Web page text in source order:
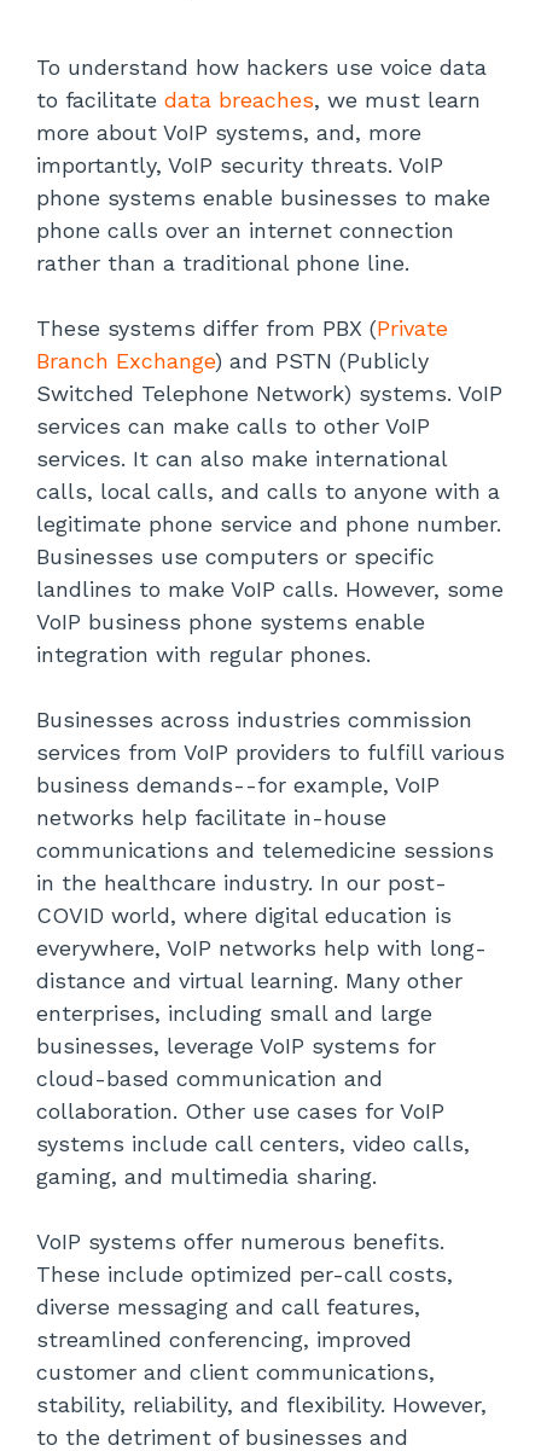
To understand how hackers use voice data
to facilitate data breaches, we must learn
more about VoIP systems, and, more
importantly, VoIP security threats. VoIP
phone systems enable businesses to make
phone calls over an internet connection
rather than a traditional phone line.
These systems differ from PBX (Private
Branch Exchange) and PSTN (Publicly
Switched Telephone Network) systems. VoIP
services can make calls to other VoIP
services. It can also make international
calls, local calls, and calls to anyone with a
legitimate phone service and phone number.
Businesses use computers or specific
landlines to make VoIP calls. However, some
VoIP business phone systems enable
integration with regular phones.
Businesses across industries commission
services from VoIP providers to fulfill various
business demands--for example, VoIP
networks help facilitate in-house
communications and telemedicine sessions
in the healthcare industry. In our post-
COVID world, where digital education is
everywhere, VoIP networks help with long-
distance and virtual learning. Many other
enterprises, including small and large
businesses, leverage VoIP systems for
cloud-based communication and
collaboration. Other use cases for VoIP
systems include call centers, video calls,
gaming, and multimedia sharing.
VoIP systems offer numerous benefits.
These include optimized per-call costs,
diverse messaging and call features,
streamlined conferencing, improved
customer and client communications,
stability, reliability, and flexibility. However,
to the detriment of businesses and